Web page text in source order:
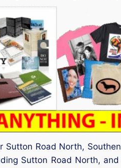
Sutton Road North,
Sutton Road North,